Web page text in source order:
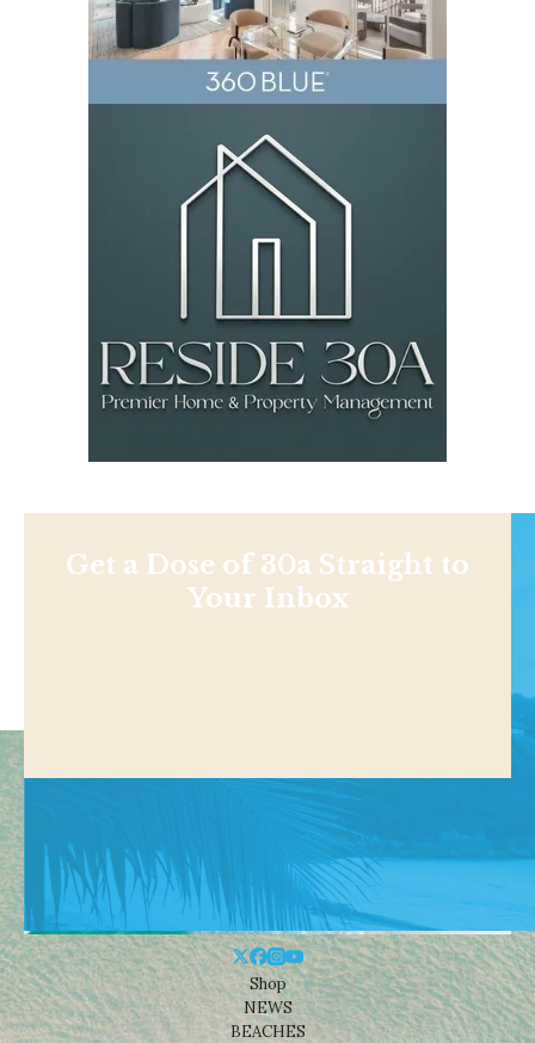
Get a Dose of 30a Straight to
Your Inbox
Shop
NEWS
BEACHES